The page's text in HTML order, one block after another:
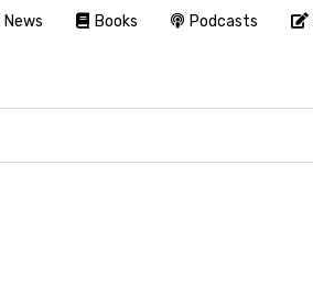
News Books Podcasts